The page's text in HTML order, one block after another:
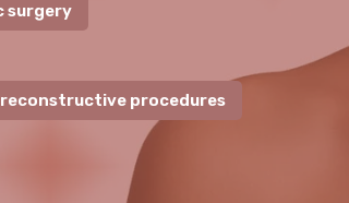
surgery
procedures